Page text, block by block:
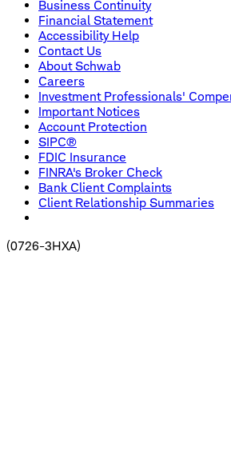
Business Continuity
Financial Statement
Accessibility Help
Contact Us
About Schwab
Careers
Investment Professionals'
Important Notices
Account Protection
SIPC®
FDIC Insurance
FINRA's Broker Check
Bank Client Complaints
Client Relationship Summaries
(0726-3HXA)